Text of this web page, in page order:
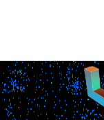
OkuMen
dudes
translating
some
games